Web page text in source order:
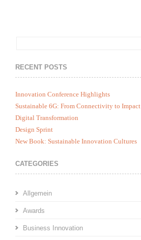
RECENT POSTS
Innovation Conference Highlights
Sustainable 6G: From Connectivity to Impact
Digital Transformation
Design Sprint
New Book: Sustainable Innovation Cultures
CATEGORIES
Allgemein
Awards
Business Innovation